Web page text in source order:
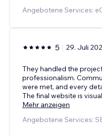
Angebotene Services:
5 29. Juli
They handled the
professionalism.
were met, and every
The final website is
Mehr anzeigen
Angebotene Services: